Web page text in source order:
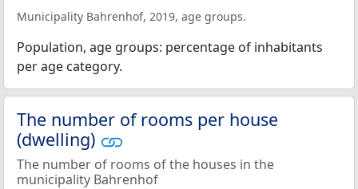
Municipality Bahrenhof, 2019, age groups.
Population, age groups: percentage of inhabitants
per age category.
The number of rooms per house
(dwelling)
The number of rooms of the houses in the
municipality Bahrenhof